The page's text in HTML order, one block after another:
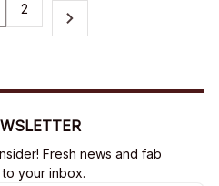
2
Fresh news and fab
your inbox.